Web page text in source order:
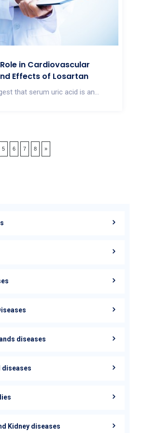
in Cardiovascular
Effects of Losartan
that serum uric acid is an...
5 6 7 8 »
diseases
diseases
Kidney diseases